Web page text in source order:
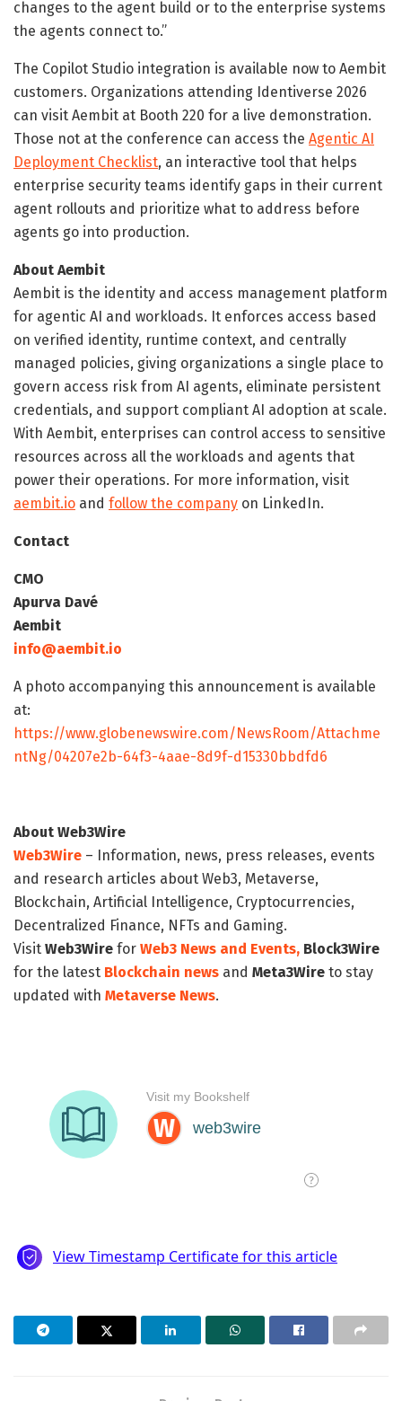
changes to the agent build or to the enterprise systems
the agents connect to.”
The Copilot Studio integration is available now to Aembit
customers. Organizations attending Identiverse 2026
can visit Aembit at Booth 220 for a live demonstration.
Those not at the conference can access the Agentic AI
Deployment Checklist, an interactive tool that helps
enterprise security teams identify gaps in their current
agent rollouts and prioritize what to address before
agents go into production.
About Aembit
Aembit is the identity and access management platform
for agentic AI and workloads. It enforces access based
on verified identity, runtime context, and centrally
managed policies, giving organizations a single place to
govern access risk from AI agents, eliminate persistent
credentials, and support compliant AI adoption at scale.
With Aembit, enterprises can control access to sensitive
resources across all the workloads and agents that
power their operations. For more information, visit
aembit.io and follow the company on LinkedIn.
Contact
CMO
Apurva Davé
Aembit
info@aembit.io
A photo accompanying this announcement is available
at:
https://www.globenewswire.com/NewsRoom/Attachme
ntNg/04207e2b-64f3-4aae-8d9f-d15330bbdfd6
About Web3Wire
Web3Wire – Information, news, press releases, events
and research articles about Web3, Metaverse,
Blockchain, Artificial Intelligence, Cryptocurrencies,
Decentralized Finance, NFTs and Gaming.
Visit Web3Wire for Web3 News and Events, Block3Wire
for the latest Blockchain news and Meta3Wire to stay
updated with Metaverse News.